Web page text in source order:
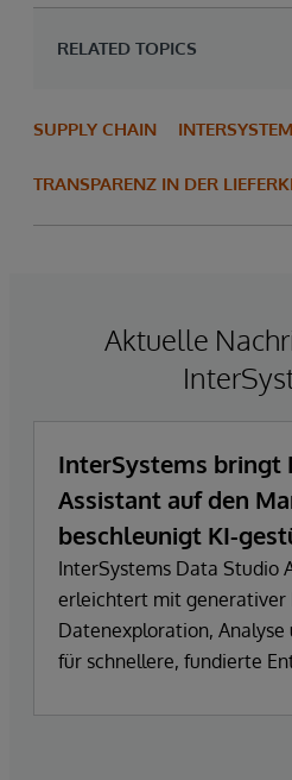
RELATED TOPICS
SUPPLY CHAIN
TRANSPARENZ IN DER
Aktuelle
InterSystems bringt
Assistant auf den
beschleunigt KI-
Datenexploration
InterSystems Data Studio
erleichtert mit generativer
Datenexploration, Analyse
für schnellere, fundierte
Basis vertrauenswürdiger